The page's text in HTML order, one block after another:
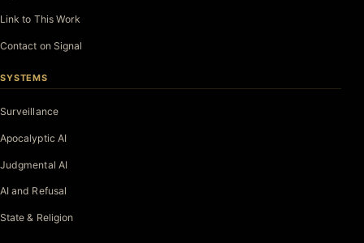
Link to This Work
Contact on Signal
SYSTEMS
Surveillance
Apocalyptic AI
Judgmental AI
AI and Refusal
State & Religion